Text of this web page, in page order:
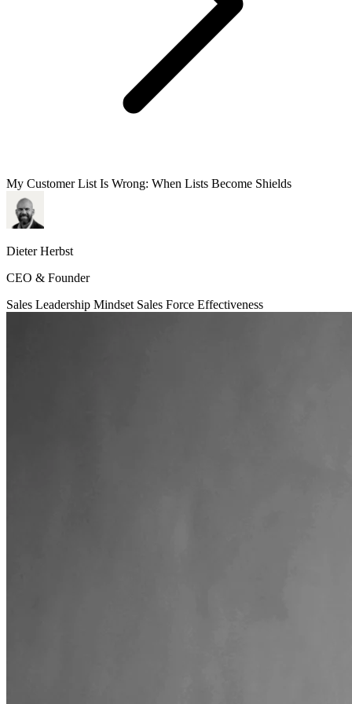
My Customer List Is Wrong: When Lists Become Shields
Dieter Herbst
CEO & Founder
Sales Leadership Mindset Sales Force Effectiveness